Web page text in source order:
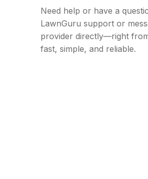
Need help or have a
LawnGuru support or
provider directly—right
fast, simple, and reliable.